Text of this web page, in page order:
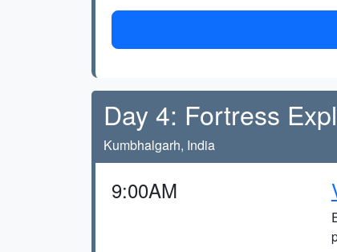
Day 4: Fortress
Kumbhalgarh, India
9:00AM